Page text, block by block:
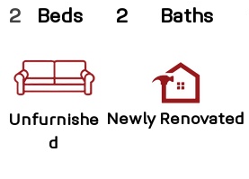
2 Beds 2 Baths
Unfurnishe
d
Newly Renovated